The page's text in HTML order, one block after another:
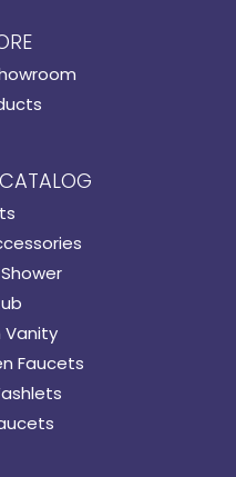
Vanity
Faucets